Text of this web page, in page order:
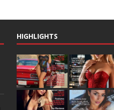
HIGHLIGHTS